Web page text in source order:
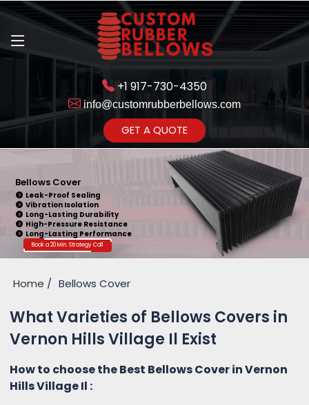
+1 917-730-4350
info@customrubberbellows.com
GET A QUOTE
Bellows Cover
Leak-Proof Sealing
Vibration Isolation
Long-Lasting Durability
High-Pressure Resistance
Long-Lasting Performance
Book a 20 Min. Strategy Call
Home Bellows Cover
What Varieties of Bellows Covers in
Vernon Hills Village Il Exist
How to choose the Best Bellows Cover in Vernon
Hills Village Il :
Get Ready to change your Product Vision into Realty...
Yes,Let's Connect for Zoom
Call